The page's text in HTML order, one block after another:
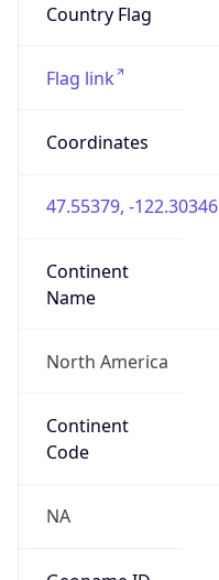
Country Flag
Flag link
Coordinates
47.55379, -122.30346
Continent
Name
North America
Continent
Code
NA